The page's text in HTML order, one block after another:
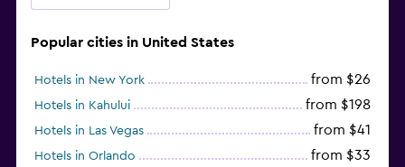
Popular cities in United States
Hotels in New York from $26
Hotels in Kahului from $198
Hotels in Las Vegas from $41
Hotels in Orlando from $33